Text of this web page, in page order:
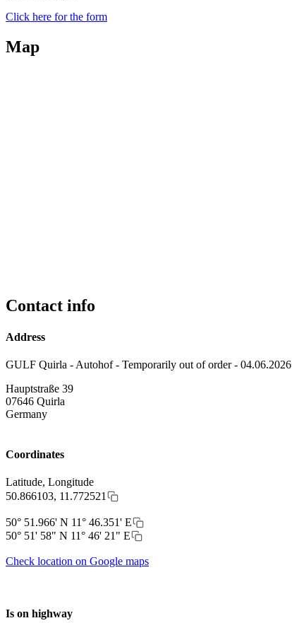
Click here for the form
Map
Contact info
Address
GULF Quirla - Autohof - Temporarily out of order - 04.06.2026
Hauptstraße 39
07646 Quirla
Germany
Coordinates
Latitude, Longitude
50.866103, 11.772521
50° 51.966' N 11° 46.351' E
50° 51' 58" N 11° 46' 21" E
Check location on Google maps
Is on highway